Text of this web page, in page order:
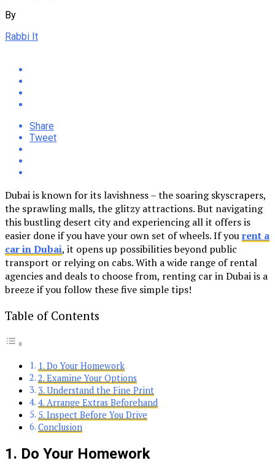
By
Rabbi It
Share
Tweet
Dubai is known for its lavishness – the soaring skyscrapers,
the sprawling malls, the glitzy attractions. But navigating
this bustling desert city and experiencing all it offers is
easier done if you have your own set of wheels. If yourent a
car in Dubai, it opens up possibilities beyond public
transport or relying on cabs. With a wide range of rental
agencies and deals to choose from, renting car in Dubai is a
breeze if you follow these five simple tips!
Table of Contents
1. Do Your Homework
2. Examine Your Options
3. Understand the Fine Print
4. Arrange Extras Beforehand
5. Inspect Before You Drive
Conclusion
1. Do Your Homework